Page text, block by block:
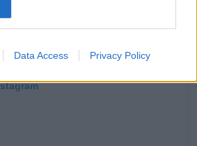
Data Access Privacy Policy